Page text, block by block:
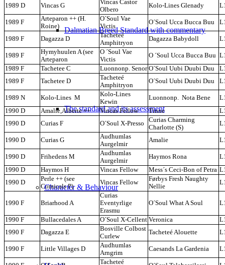
Dalmatian Breed Standard with commentary
The standard and its assessment
Character & Behaviour
1989 D Vincas G
Vincas Castor
Olbero
Kolo-Lines Glenady
1989 F
Arteparon ++ (H.
Roine)
O´Soul Vae
Victis
O´Soul Ucca Bucca Buu
1989 F Dagazza D
Tacheteé
Amphitryon
Dagazza Babydoll
1989 F
Hymyhuulen A (see
Arteparon
O ´Soul Vae
Victis
O ´Soul Ucca Bucca Buu
1989 F
Tachetee C Luonnonp. Senor O´Soul Uubi Duubi Duu
1989 F
Tachetee D
Tacheteé
Amphitryon
O´Soul Uubi Duubi Duu
1989 N Kolo-Lines M
Kolo-Lines
Kewin
Luonnonp. Nota Bene
1990 D
Amalie,Alberte ++ Vincas Fellow Tinne
1990 D
Curias F O´Soul X-Presso
Curias Charming
Charlotte (S)
1990 D Curias G
Audhumlas
Aurgelmir
Amalie
1990 D Frihedens M
Audhumlas
Aurgelmir
Haymos Rona
1990 D
Haymos H Vincas Fellow Mess´s Ceci-Bon of Petra
1990 D
Perle ++ (see
Comicals P)
Vincas Fellow
Førbys Fresh Naughty
Nellie
1990 F Briarhood A
Curias
Eventyrlige
Erasmu
O´Soul What A Soul
1990 F Bullacedales A O´Soul X-Cellent Veronica
1990 F
Dagazza E
Bosville Colbost
Curlew
Tacheteé Alouette
1990 F Little Villages D
Audhumlas
Arngrim
Caesands La Gardenia
Tacheteé